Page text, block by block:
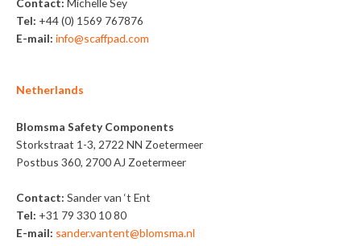
Tel: +44 (0) 1569 767876
E-mail: info@scaffpad.com
Netherlands
Blomsma Safety Components
Storkstraat 1-3, 2722 NN Zoetermeer
Postbus 360, 2700 AJ Zoetermeer
Contact: Sander van ‘t Ent
Tel: +31 79 330 10 80
E-mail: sander.vantent@blomsma.nl